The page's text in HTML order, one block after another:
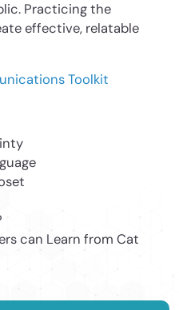
Practicing the
effective, relatable
Toolkit
can Learn from Cat